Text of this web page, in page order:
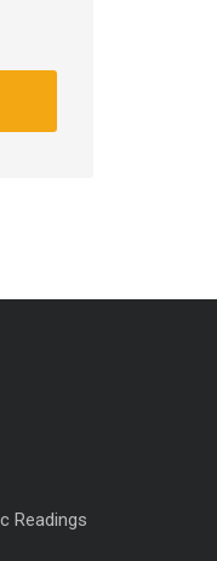
Readings